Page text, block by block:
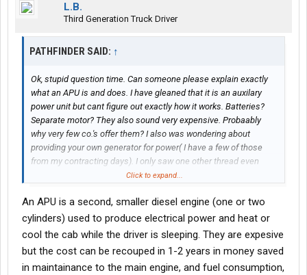
L.B.
Third Generation Truck Driver
PATHFINDER SAID: ↑
Ok, stupid question time. Can someone please explain exactly
what an APU is and does. I have gleaned that it is an auxilary
power unit but cant figure out exactly how it works. Batteries?
Separate motor? They also sound very expensive. Probaably
why very few co.'s offer them? I also was wondering about
providing your own generator for power( I have a few of those
from my contracting days). I only saw one other thread even
mention this option. When you stop laughing, info would be
Click to expand...
An APU is a second, smaller diesel engine (one or two
cylinders) used to produce electrical power and heat or
cool the cab while the driver is sleeping. They are expesive
but the cost can be recouped in 1-2 years in money saved
in maintainance to the main engine, and fuel consumption,